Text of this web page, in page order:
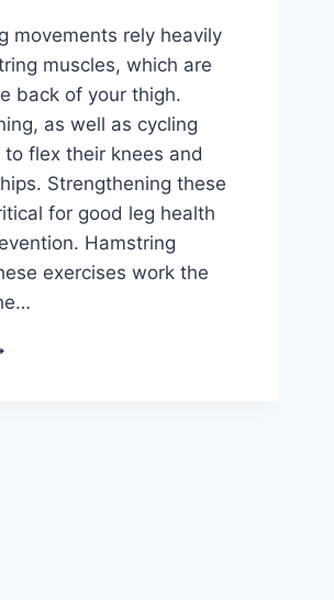
movements rely heavily
muscles, which are
back of your thigh.
as well as cycling
to flex their knees and
Strengthening these
for good leg health
Hamstring
exercises work the